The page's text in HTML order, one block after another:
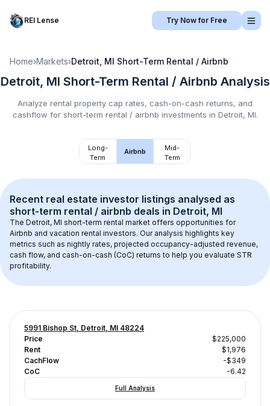
REI Lense Try Now for Free
Home›Markets›Detroit, MI Short-Term Rental / Airbnb
Detroit, MI Short-Term Rental / Airbnb Analysis
Analyze rental property cap rates, cash-on-cash returns, and
cashflow for short-term rental / airbnb investments in Detroit, MI.
Long-
Term
Airbnb
Mid-
Term
Recent real estate investor listings analysed as
short-term rental / airbnb deals in Detroit, MI
The Detroit, MI short-term rental market offers opportunities for
Airbnb and vacation rental investors. Our analysis highlights key
metrics such as nightly rates, projected occupancy-adjusted revenue,
cash flow, and cash-on-cash (CoC) returns to help you evaluate STR
profitability.
5991 Bishop St, Detroit, MI 48224
Price
$225,000
Rent
$1,976
CachFlow
-$349
CoC
-6.42
Full Analysis